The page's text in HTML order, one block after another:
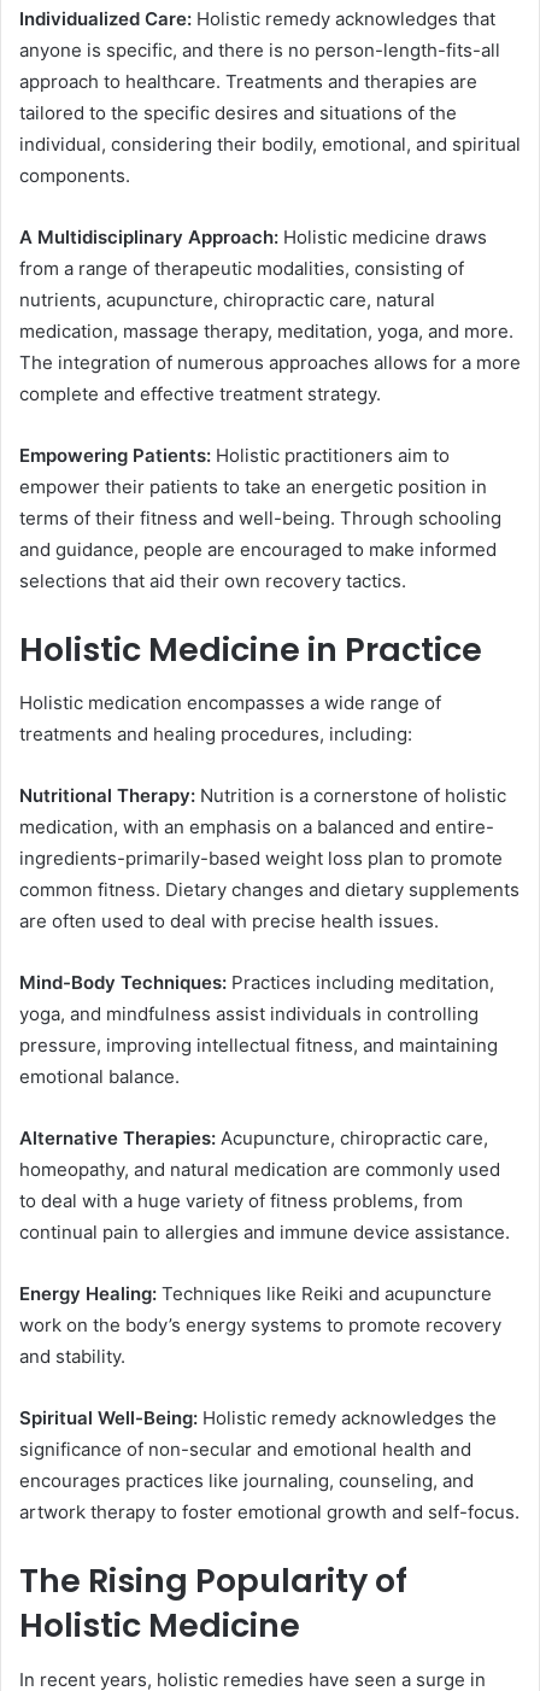
Individualized Care: Holistic remedy acknowledges that
anyone is specific, and there is no person-length-fits-all
approach to healthcare. Treatments and therapies are
tailored to the specific desires and situations of the
individual, considering their bodily, emotional, and spiritual
components.
A Multidisciplinary Approach: Holistic medicine draws
from a range of therapeutic modalities, consisting of
nutrients, acupuncture, chiropractic care, natural
medication, massage therapy, meditation, yoga, and more.
The integration of numerous approaches allows for a more
complete and effective treatment strategy.
Empowering Patients: Holistic practitioners aim to
empower their patients to take an energetic position in
terms of their fitness and well-being. Through schooling
and guidance, people are encouraged to make informed
selections that aid their own recovery tactics.
Holistic Medicine in Practice
Holistic medication encompasses a wide range of
treatments and healing procedures, including:
Nutritional Therapy: Nutrition is a cornerstone of holistic
medication, with an emphasis on a balanced and entire-
ingredients-primarily-based weight loss plan to promote
common fitness. Dietary changes and dietary supplements
are often used to deal with precise health issues.
Mind-Body Techniques: Practices including meditation,
yoga, and mindfulness assist individuals in controlling
pressure, improving intellectual fitness, and maintaining
emotional balance.
Alternative Therapies: Acupuncture, chiropractic care,
homeopathy, and natural medication are commonly used
to deal with a huge variety of fitness problems, from
continual pain to allergies and immune device assistance.
Energy Healing: Techniques like Reiki and acupuncture
work on the body’s energy systems to promote recovery
and stability.
Spiritual Well-Being: Holistic remedy acknowledges the
significance of non-secular and emotional health and
encourages practices like journaling, counseling, and
artwork therapy to foster emotional growth and self-focus.
The Rising Popularity of
Holistic Medicine
In recent years, holistic remedies have seen a surge in